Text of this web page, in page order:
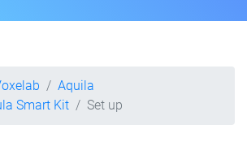
Aquila
Smart Kit
Set up